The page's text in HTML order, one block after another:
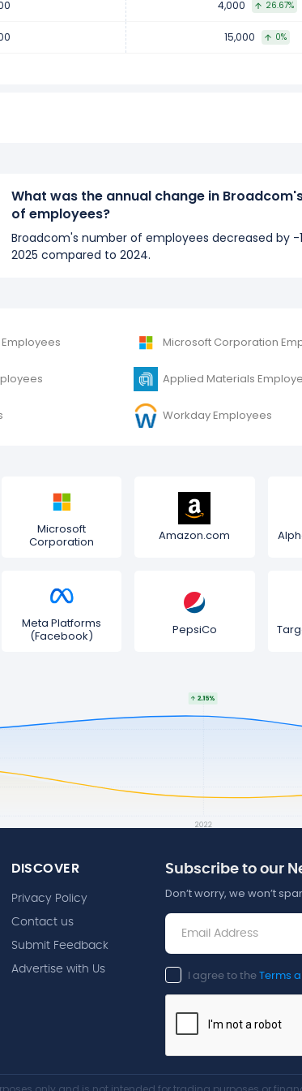
4,000 26.67%
15,000 0%
What was the annual change in
of employees?
Broadcom's number of employees decreased by -
2025 compared to 2024.
Microsoft Corporation
Applied Materials
Workday Employees
Microsoft
Corporation
Amazon.com
Meta Platforms
(Facebook)
PepsiCo
DISCOVER
Privacy Policy
Contact us
Submit Feedback
Advertise with Us
Subscribe to our
Don’t worry, we won’t
I agree to the Terms